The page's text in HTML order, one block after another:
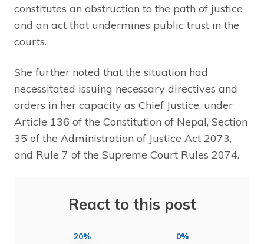
constitutes an obstruction to the path of justice
and an act that undermines public trust in the
courts.
She further noted that the situation had
necessitated issuing necessary directives and
orders in her capacity as Chief Justice, under
Article 136 of the Constitution of Nepal, Section
35 of the Administration of Justice Act 2073,
and Rule 7 of the Supreme Court Rules 2074.
React to this post
20% 0%